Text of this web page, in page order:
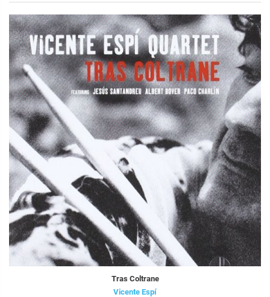
Tras Coltrane
Vicente Espí